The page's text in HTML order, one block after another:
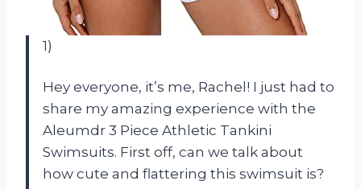
1)
Hey everyone, it’s me, Rachel! I just had to
share my amazing experience with the
Aleumdr 3 Piece Athletic Tankini
Swimsuits. First off, can we talk about
how cute and flattering this swimsuit is?